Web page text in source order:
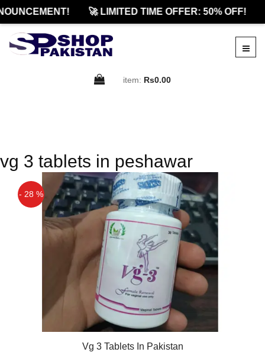
🚀 LIMITED TIME OFFER: 50% OFF!
item: Rs0.00
vg 3 tablets in peshawar
- 28 %
Vg 3 Tablets In Pakistan